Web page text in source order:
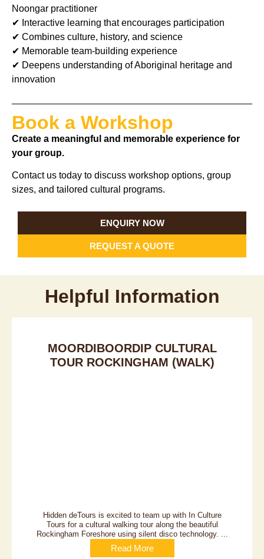
Noongar practitioner
✔ Interactive learning that encourages participation
✔ Combines culture, history, and science
✔ Memorable team-building experience
✔ Deepens understanding of Aboriginal heritage and
innovation
Book a Workshop
Create a meaningful and memorable experience for
your group.
Contact us today to discuss workshop options, group
sizes, and tailored cultural programs.
ENQUIRY NOW
REQUEST A QUOTE
Helpful Information
MOORDIBOORDIP CULTURAL
TOUR ROCKINGHAM (WALK)
Hidden deTours is excited to team up with In Culture
Tours for a cultural walking tour along the beautiful
Rockingham Foreshore using silent disco technology. ...
Read More